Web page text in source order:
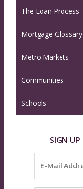
The Loan Process
Mortgage Glossary
Metro Markets
Communities
Schools
SIGN UP